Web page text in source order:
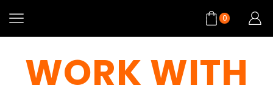
0
WORK WITH